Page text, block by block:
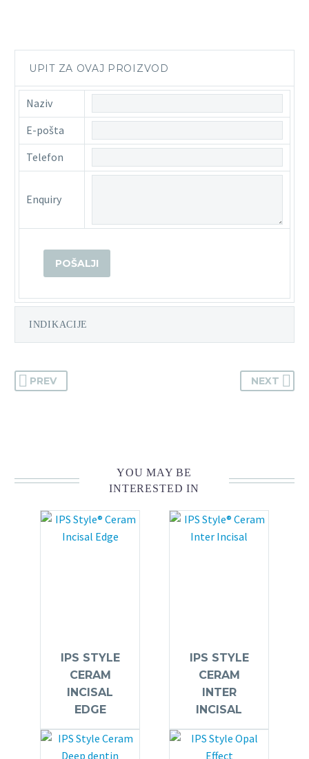
UPIT ZA OVAJ PROIZVOD
Naziv
E-pošta
Telefon
Enquiry
INDIKACIJE
PREV NEXT
YOU MAY BE
INTERESTED IN
IPS STYLE
CERAM
INCISAL
EDGE
IPS STYLE
CERAM
INTER
INCISAL